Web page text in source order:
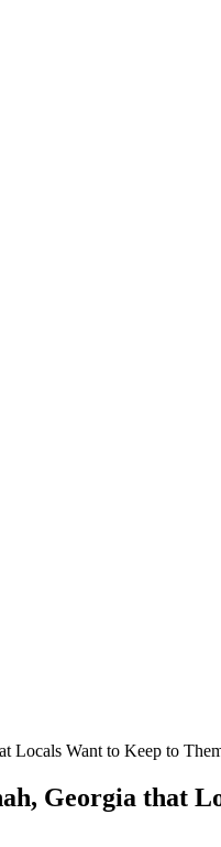
Locals Want to Keep to
Georgia that